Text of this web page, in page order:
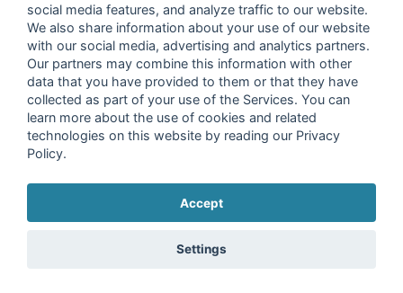
I agree to the processing of my data as described in the
declaration of consentof fitnessmarkt.de services GmbH and
confirm that I have reached the age of 16. I can revoke this
consent at any time with effect for the future. Further
information can be found in thePrivacy Policy.
Copyright © 2026 fitnessmarkt.de services GmbH
social media features, and analyze traffic to our website.
We also share information about your use of our website
with our social media, advertising and analytics partners.
Our partners may combine this information with other
data that you have provided to them or that they have
collected as part of your use of the Services. You can
learn more about the use of cookies and related
technologies on this website by reading our Privacy
Policy.
Accept
Settings